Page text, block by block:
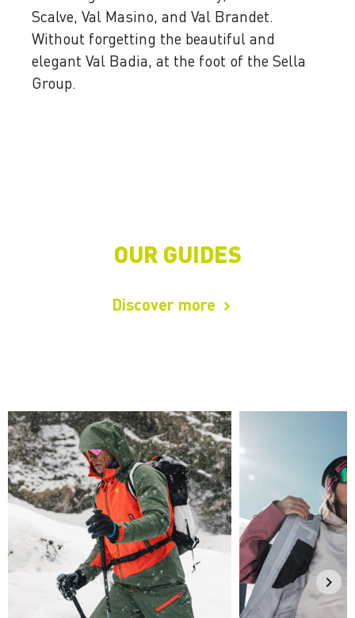
Scalve, Val Masino, and Val Brandet.
Without forgetting the beautiful and
elegant Val Badia, at the foot of the Sella
Group.
OUR GUIDES
Discover more